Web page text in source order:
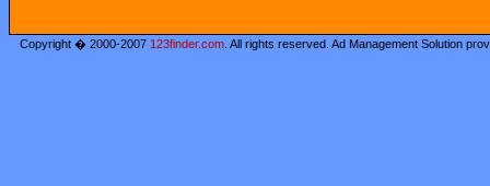
Copyright � 2000-2007 123finder.com . All rights reserved. Ad Management Solution